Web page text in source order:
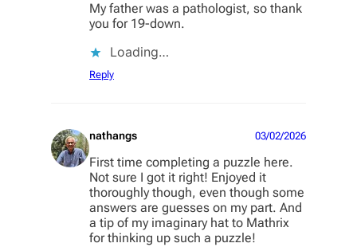
My father was a pathologist, so thank
you for 19-down.
Loading…
Reply
nathangs 03/02/2026
First time completing a puzzle here.
Not sure I got it right! Enjoyed it
thoroughly though, even though some
answers are guesses on my part. And
a tip of my imaginary hat to Mathrix
for thinking up such a puzzle!